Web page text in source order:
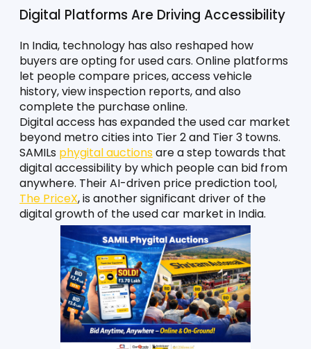
Digital Platforms Are Driving Accessibility
In India, technology has also reshaped how
buyers are opting for used cars. Online platforms
let people compare prices, access vehicle
history, view inspection reports, and also
complete the purchase online.
Digital access has expanded the used car market
beyond metro cities into Tier 2 and Tier 3 towns.
SAMILs phygital auctions are a step towards that
digital accessibility by which people can bid from
anywhere. Their AI-driven price prediction tool,
The PriceX, is another significant driver of the
digital growth of the used car market in India.